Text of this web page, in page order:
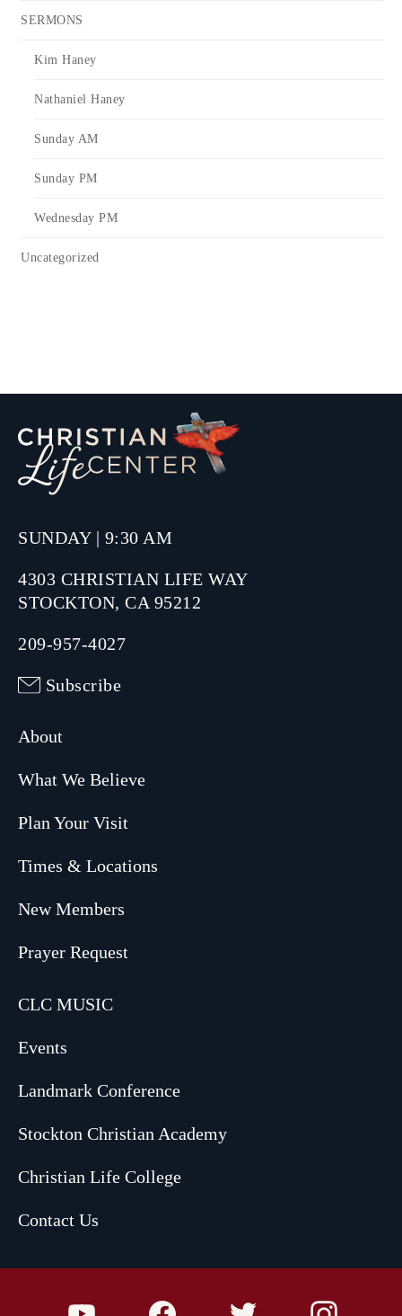
SERMONS
Kim Haney
Nathaniel Haney
Sunday AM
Sunday PM
Wednesday PM
Uncategorized
SUNDAY | 9:30 AM
4303 CHRISTIAN LIFE WAY
STOCKTON, CA 95212
209-957-4027
Subscribe
About
What We Believe
Plan Your Visit
Times & Locations
New Members
Prayer Request
CLC MUSIC
Events
Landmark Conference
Stockton Christian Academy
Christian Life College
Contact Us